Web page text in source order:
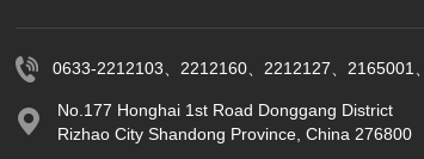
0633-2212103、2212160、2212127、2165001
No.177 Honghai 1st Road Donggang District
Rizhao City Shandong Province, China 276800